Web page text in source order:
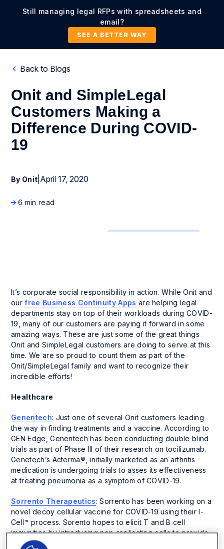
Still managing legal RFPs with spreadsheets and
email?
SEE A BETTER WAY
Back to Blogs
Onit and SimpleLegal
Customers Making a
Difference During COVID-
19
By Onit April 17, 2020
6 min read
It’s corporate social responsibility in action. While Onit and
ourfree Business Continuity Apps are helping legal
departments stay on top of their workloads during COVID-
19, many of our customers are paying it forward in some
amazing ways. These are just some of the great things
Onit and SimpleLegal customers are doing to serve at this
time. We are so proud to count them as part of the
Onit/SimpleLegal family and want to recognize their
incredible efforts!
Healthcare
Genentech: Just one of several Onit customers leading
the way in finding treatments and a vaccine. According to
GEN Edge, Genentech has been conducting double blind
trials as part of Phase III of their research on tocilizumab.
Genetech’s Acterma®, initially marketed as an arthritis
medication is undergoing trials to asses its effectiveness
at treating pneumonia as a symptom of COVID-19.
Sorrento Therapeutics: Sorrento has been working on a
novel decoy cellular vaccine for COVID-19 using their I-
Cell™ process. Sorento hopes to elicit T and B cell
immunities by introducing non-replicating cells to provide
replicating cells with a protein that should strengthen cell